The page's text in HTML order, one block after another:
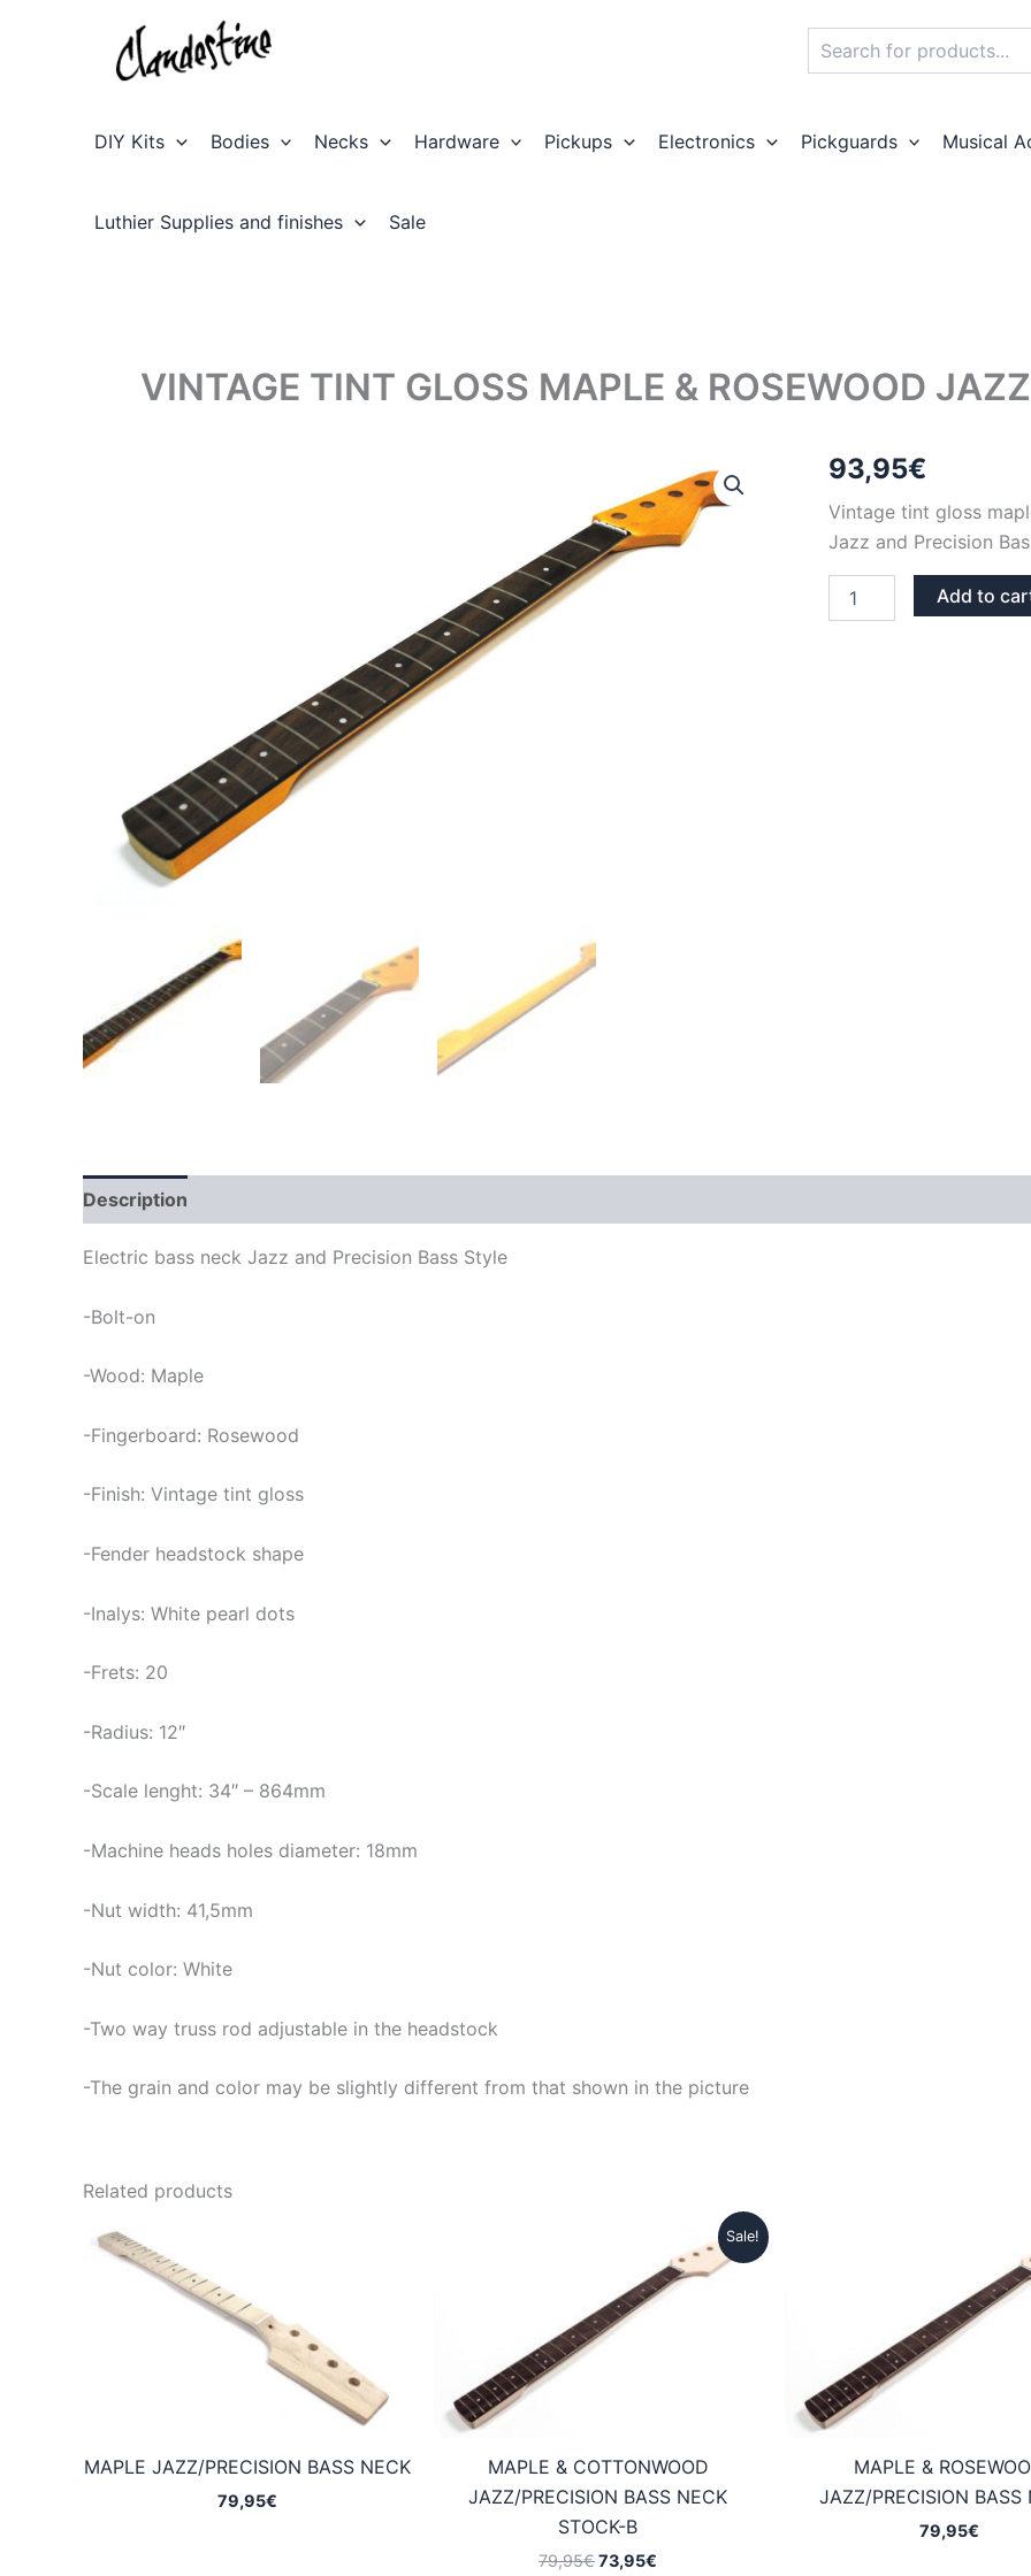
DIY Kits Bodies Necks Hardware Pickups Electronics Pickguards Musical
Luthier Supplies and finishes Sale
VINTAGE TINT GLOSS MAPLE & ROSEWOOD
93,95€
Vintage tint gloss
Jazz and Precision
TINT
Add to
Description
Electric bass neck Jazz and Precision Bass Style
-Bolt-on
-Wood: Maple
-Fingerboard: Rosewood
-Finish: Vintage tint gloss
-Fender headstock shape
-Inalys: White pearl dots
-Frets: 20
-Radius: 12″
-Scale lenght: 34″ – 864mm
-Machine heads holes diameter: 18mm
-Nut width: 41,5mm
-Nut color: White
-Two way truss rod adjustable in the headstock
-The grain and color may be slightly different from that shown in the picture
Related products
MAPLE JAZZ/PRECISION BASS NECK
79,95€
Sale!
MAPLE & COTTONWOOD
JAZZ/PRECISION BASS NECK
STOCK-B
79,95€Original
73,95€
MAPLE &
JAZZ/PRECISION BASS
79,95€